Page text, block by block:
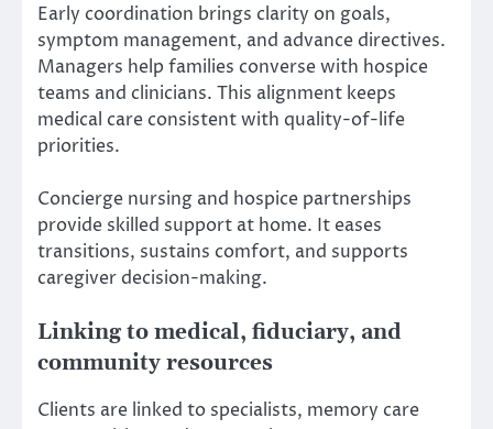
Early coordination brings clarity on goals,
symptom management, and advance directives.
Managers help families converse with hospice
teams and clinicians. This alignment keeps
medical care consistent with quality-of-life
priorities.
Concierge nursing and hospice partnerships
provide skilled support at home. It eases
transitions, sustains comfort, and supports
caregiver decision-making.
Linking to medical, fiduciary, and
community resources
Clients are linked to specialists, memory care